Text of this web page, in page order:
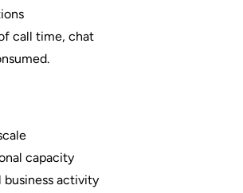
call time, chat
capacity
activity